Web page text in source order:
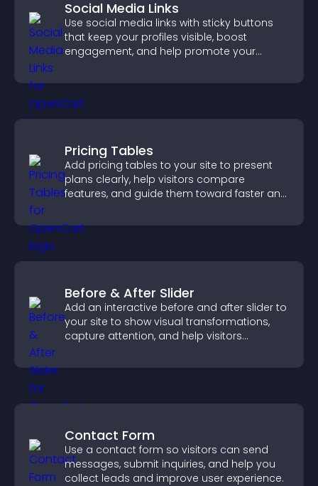
Social Media Links
Use social media links with sticky buttons
that keep your profiles visible, boost
engagement, and help promote your
Pricing Tables
Add pricing tables to your site to present
plans clearly, help visitors compare
features, and guide them toward faster and
Before & After Slider
Add an interactive before and after slider to
your site to show visual transformations,
capture attention, and help visitors
Contact Form
Use a contact form so visitors can send
messages, submit inquiries, and help you
collect leads and improve user experience.